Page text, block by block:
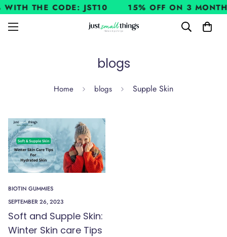
THE CODE: JST10 15% OFF ON 3
blogs
Home blogs Supple Skin
BIOTIN GUMMIES
SEPTEMBER 26, 2023
Soft and Supple Skin:
Winter Skin care Tips